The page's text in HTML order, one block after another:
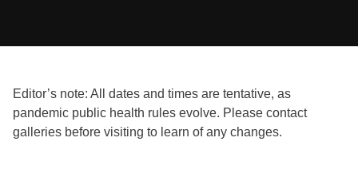
Editor’s note: All dates and times are tentative, as
pandemic public health rules evolve. Please contact
galleries before visiting to learn of any changes.